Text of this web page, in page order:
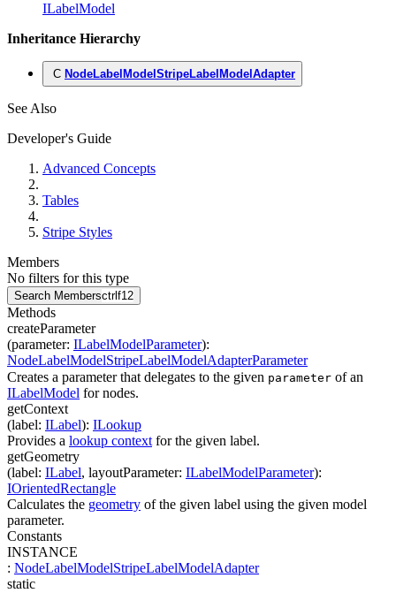
ILabelModel
Inheritance Hierarchy
C NodeLabelModelStripeLabelModelAdapter
See Also
Developer's Guide
Advanced Concepts
Tables
Stripe Styles
Members
No filters for this type
Search Membersctrl f12
Methods
createParameter
(parameter: ILabelModelParameter):
NodeLabelModelStripeLabelModelAdapterParameter
Creates a parameter that delegates to the given parameter of an
ILabelModel for nodes.
getContext
(label: ILabel): ILookup
Provides a lookup context for the given label.
getGeometry
(label: ILabel, layoutParameter: ILabelModelParameter):
IOrientedRectangle
Calculates the geometry of the given label using the given model
parameter.
Constants
INSTANCE
: NodeLabelModelStripeLabelModelAdapter
static